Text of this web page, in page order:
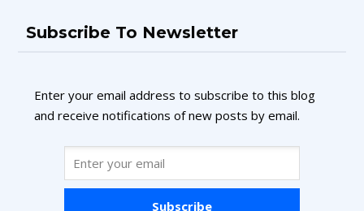
Subscribe To Newsletter
Enter your email address to subscribe to this blog
and receive notifications of new posts by email.
Subscribe